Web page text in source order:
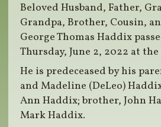
Beloved Husband, Father,
Grandpa, Brother, Cousin,
George Thomas Haddix
Thursday, June 2, 2022 at the
He is predeceased by his
and Madeline (DeLeo)
Ann Haddix; brother, John
Mark Haddix.